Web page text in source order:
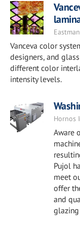
Vanceva color
designers, and
different color
intensity levels.
Hornos
Aware
Pujol
meet
offer
and